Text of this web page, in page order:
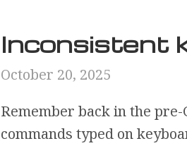
Inconsistent
October 20, 2025
Remember back in the
commands typed on